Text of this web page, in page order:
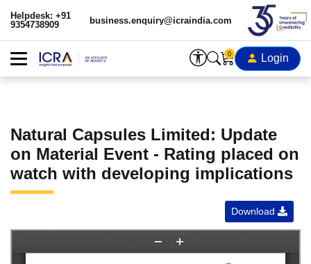
Helpdesk: +91
9354738909
business.enquiry@icraindia.com
0 Login
Natural Capsules Limited: Update
on Material Event - Rating placed on
watch with developing implications
Download